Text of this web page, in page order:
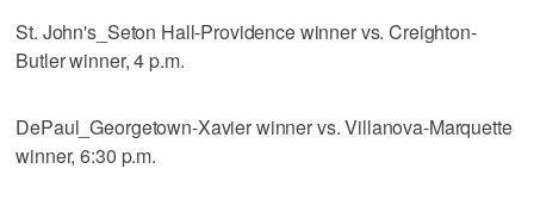
St. John's_Seton Hall-Providence winner vs. Creighton-
Butler winner, 4 p.m.
DePaul_Georgetown-Xavier winner vs. Villanova-Marquette
winner, 6:30 p.m.